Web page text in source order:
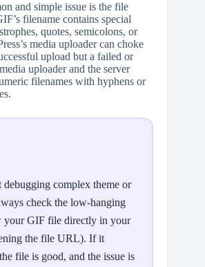
and simple issue is the file
filename contains special
quotes, semicolons, or
media uploader can choke
upload but a failed or
uploader and the server
filenames with hyphens or
debugging complex theme or
check the low-hanging
your GIF file directly in your
the file URL). If it
file is good, and the issue is